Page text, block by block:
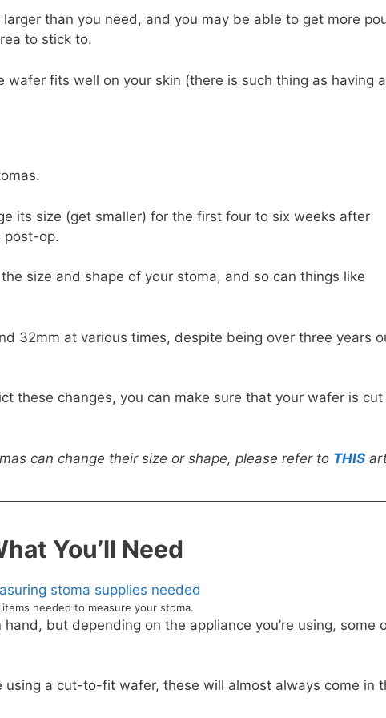
than you need, and you may be able to get more
to stick to.
fits well on your skin (there is such thing as having a
its size (get smaller) for the first four to six weeks after
post-op.
size and shape of your stoma, and so can things like
32mm at various times, despite being over three years
these changes, you can make sure that your wafer is cut
can change their size or shape, please refer to THIS
You’ll Need
items needed to measure your stoma.
but depending on the appliance you’re using, some
using a cut-to-fit wafer, these will almost always come in